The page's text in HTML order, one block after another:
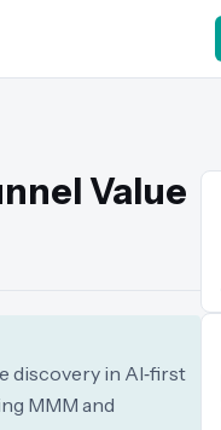
Value
discovery in AI‑first
MMM and